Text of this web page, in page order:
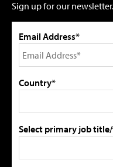
Sign up for our newsletter.
Email Address*
Country*
Select primary job